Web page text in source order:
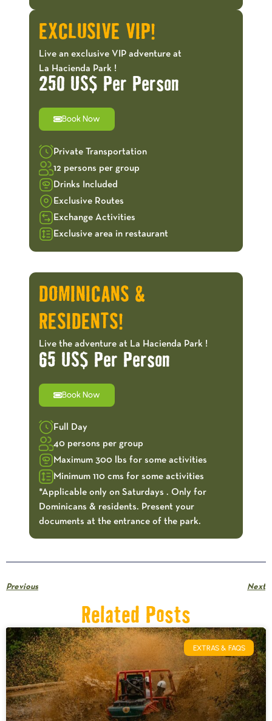
EXCLUSIVE VIP!
Live an exclusive VIP adventure at
La Hacienda Park !
250 US$ Per Person
Book Now
Private Transportation
12 persons per group
Drinks Included
Exclusive Routes
Exchange Activities
Exclusive area in restaurant
DOMINICANS &
RESIDENTS!
Live the adventure at La Hacienda Park !
65 US$ Per Person
Book Now
Full Day
40 persons per group
Maximum 300 lbs for some activities
Minimum 110 cms for some activities
*Applicable only on Saturdays . Only for
Dominicans & residents. Present your
documents at the entrance of the park.
Previous Next
Related Posts
EXTRAS & FAQS